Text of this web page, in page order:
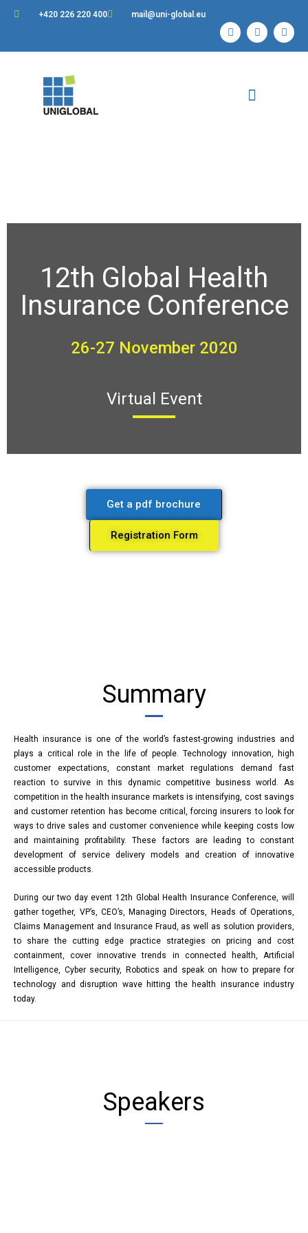
+420 226 220 400 mail@uni-global.eu
12th Global Health
Insurance Conference
26-27 November 2020
Virtual Event
Get a pdf brochure
Registration Form
Summary
Health insurance is one of the world’s fastest-growing industries and
plays a critical role in the life of people. Technology innovation, high
customer expectations, constant market regulations demand fast
reaction to survive in this dynamic competitive business world. As
competition in the health insurance markets is intensifying, cost savings
and customer retention has become critical, forcing insurers to look for
ways to drive sales and customer convenience while keeping costs low
and maintaining profitability. These factors are leading to constant
development of service delivery models and creation of innovative
accessible products.
During our two day event 12th Global Health Insurance Conference, will
gather together, VP’s, CEO’s, Managing Directors, Heads of Operations,
Claims Management and Insurance Fraud, as well as solution providers,
to share the cutting edge practice strategies on pricing and cost
containment, cover innovative trends in connected health, Artificial
Intelligence, Cyber security, Robotics and speak on how to prepare for
technology and disruption wave hitting the health insurance industry
today.
Speakers